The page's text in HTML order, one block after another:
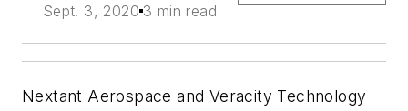
Sept. 3, 2020 3 min read
Nextant Aerospace and Veracity Technology